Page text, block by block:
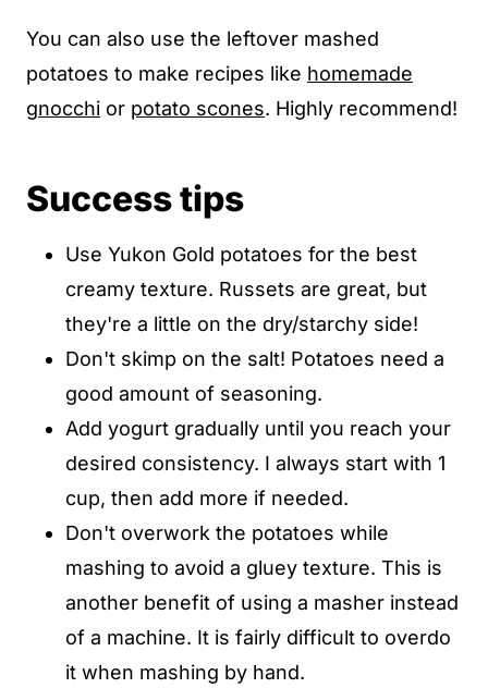
You can also use the leftover mashed
potatoes to make recipes like homemade
gnocchi or potato scones. Highly recommend!
Success tips
Use Yukon Gold potatoes for the best
creamy texture. Russets are great, but
they're a little on the dry/starchy side!
Don't skimp on the salt! Potatoes need a
good amount of seasoning.
Add yogurt gradually until you reach your
desired consistency. I always start with 1
cup, then add more if needed.
Don't overwork the potatoes while
mashing to avoid a gluey texture. This is
another benefit of using a masher instead
of a machine. It is fairly difficult to overdo
it when mashing by hand.